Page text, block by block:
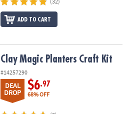
ADD TO CART
Clay Magic Planters Craft Kit
#14257290
DEAL
DROP
$6.97
68% OFF